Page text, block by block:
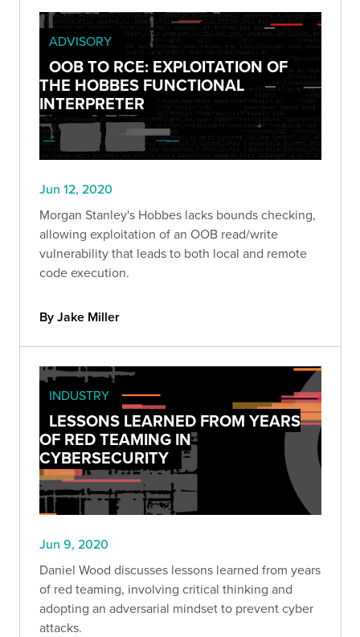
ADVISORY
OOB TO RCE: EXPLOITATION OF
THE HOBBES FUNCTIONAL
INTERPRETER
Jun 12, 2020
Morgan Stanley's Hobbes lacks bounds checking,
allowing exploitation of an OOB read/write
vulnerability that leads to both local and remote
code execution.
By Jake Miller
INDUSTRY
LESSONS LEARNED FROM YEARS
OF RED TEAMING IN
CYBERSECURITY
Jun 9, 2020
Daniel Wood discusses lessons learned from years
of red teaming, involving critical thinking and
adopting an adversarial mindset to prevent cyber
attacks.